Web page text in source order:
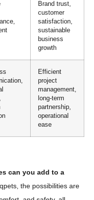
Brand trust,
customer
satisfaction,
sustainable
business
growth
Efficient
project
management,
long-term
partnership,
operational
ease
can you add to a
the possibilities are